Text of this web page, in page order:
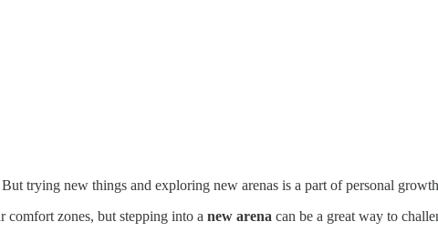
trying new things and exploring new arenas is a part of personal
zones, but stepping into a new arena can be a great way to